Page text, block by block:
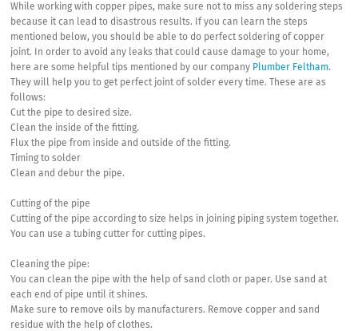
While working with copper pipes, make sure not to miss any soldering steps
because it can lead to disastrous results. If you can learn the steps
mentioned below, you should be able to do perfect soldering of copper
joint. In order to avoid any leaks that could cause damage to your home,
here are some helpful tips mentioned by our company Plumber Feltham.
They will help you to get perfect joint of solder every time. These are as
follows:
Cut the pipe to desired size.
Clean the inside of the fitting.
Flux the pipe from inside and outside of the fitting.
Timing to solder
Clean and debur the pipe.
Cutting of the pipe
Cutting of the pipe according to size helps in joining piping system together.
You can use a tubing cutter for cutting pipes.
Cleaning the pipe:
You can clean the pipe with the help of sand cloth or paper. Use sand at
each end of pipe until it shines.
Make sure to remove oils by manufacturers. Remove copper and sand
residue with the help of clothes.